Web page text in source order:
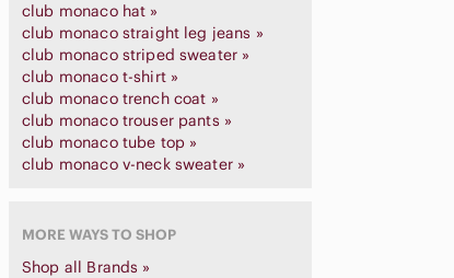
club monaco hat »
club monaco straight leg jeans »
club monaco striped sweater »
club monaco t-shirt »
club monaco trench coat »
club monaco trouser pants »
club monaco tube top »
club monaco v-neck sweater »
MORE WAYS TO SHOP
Shop all Brands »